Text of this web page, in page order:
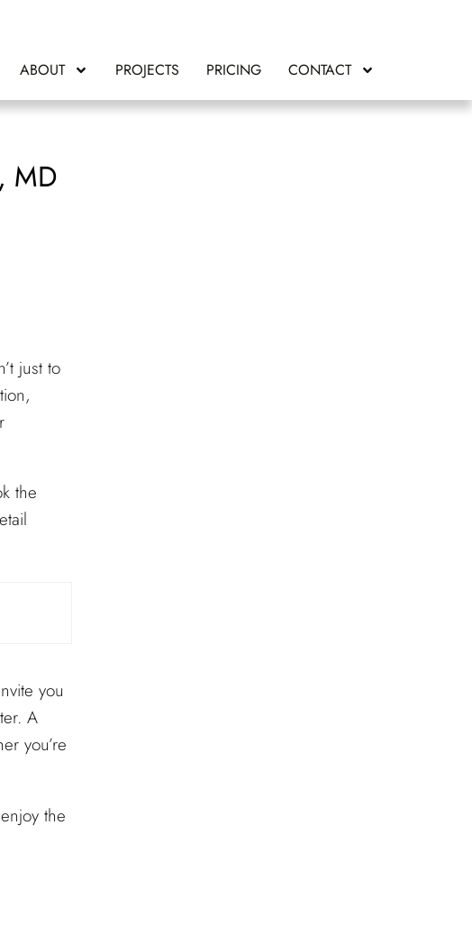
ABOUT PROJECTS PRICING CONTACT
MD
just to
the
you
A
you’re
the